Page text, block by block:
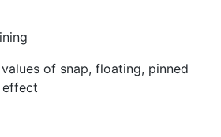
of snap, floating, pinned